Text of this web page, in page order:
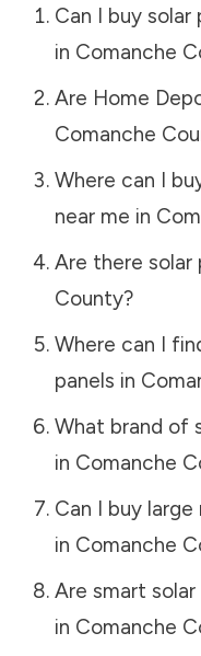
Can I buy
in Comanche
Are Home
Comanche
Where can I
near me in
Are there solar
County?
Where can I
panels in
What brand of
in Comanche
Can I buy
in Comanche
Are smart
in Comanche